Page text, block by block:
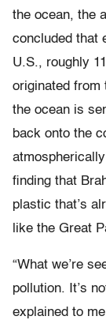
the ocean, the
concluded that
U.S., roughly
originated from
the ocean is
back onto the
finding that
plastic that’s
like the Great
“What we’re
pollution. It’s
explained to